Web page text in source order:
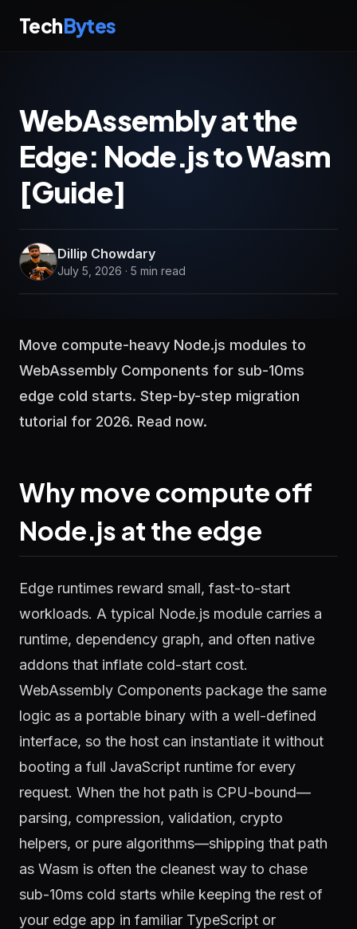
TechBytes
WebAssembly at the
Edge: Node.js to Wasm
[Guide]
Dillip Chowdary
July 5, 2026 · 5 min read
Move compute-heavy Node.js modules to
WebAssembly Components for sub-10ms
edge cold starts. Step-by-step migration
tutorial for 2026. Read now.
Why move compute off
Node.js at the edge
Edge runtimes reward small, fast-to-start
workloads. A typical Node.js module carries a
runtime, dependency graph, and often native
addons that inflate cold-start cost.
WebAssembly Components package the same
logic as a portable binary with a well-defined
interface, so the host can instantiate it without
booting a full JavaScript runtime for every
request. When the hot path is CPU-bound—
parsing, compression, validation, crypto
helpers, or pure algorithms—shipping that path
as Wasm is often the cleanest way to chase
sub-10ms cold starts while keeping the rest of
your edge app in familiar TypeScript or